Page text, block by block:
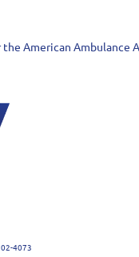
American Ambulance
4073